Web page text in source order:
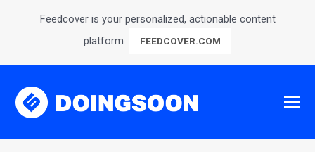
Feedcover is your personalized, actionable content
platform
FEEDCOVER.COM